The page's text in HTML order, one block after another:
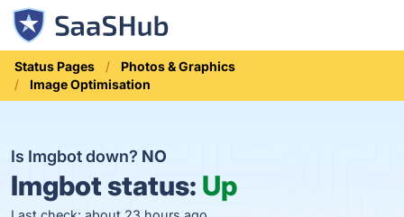
Status Pages
Photos & Graphics
Image Optimisation
Is Imgbot down? NO
Imgbot status: Up